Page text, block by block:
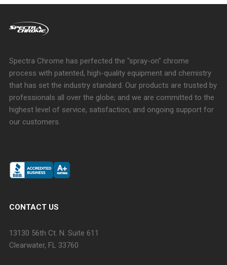
Spectra Chrome has perfected the "spray-on" chrome
process with patented, high-quality equipment and chemistry
that has set the industry standard. Our products are trusted by
professionals all over the globe; and we are committed to the
highest level of service, satisfaction, and ongoing support for
our customers.
CONTACT US
13130 56th Ct. N. Suite 611
Clearwater, FL 33760